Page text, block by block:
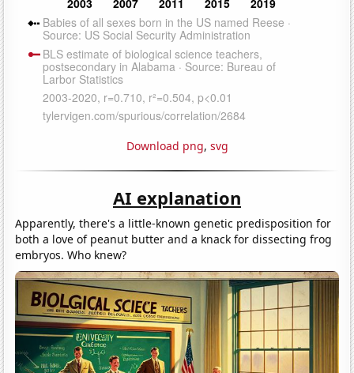
Download png, svg
AI explanation
Apparently, there's a little-known genetic predisposition for
both a love of peanut butter and a knack for dissecting frog
embryos. Who knew?